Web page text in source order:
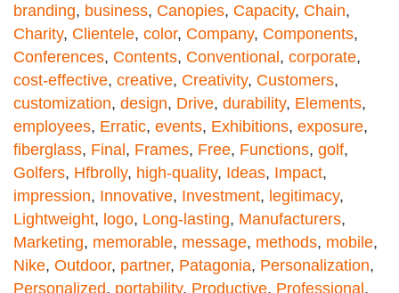
branding, business, Canopies, Capacity, Chain,
Charity, Clientele, color, Company, Components,
Conferences, Contents, Conventional, corporate,
cost-effective, creative, Creativity, Customers,
customization, design, Drive, durability, Elements,
employees, Erratic, events, Exhibitions, exposure,
fiberglass, Final, Frames, Free, Functions, golf,
Golfers, Hfbrolly, high-quality, Ideas, Impact,
impression, Innovative, Investment, legitimacy,
Lightweight, logo, Long-lasting, Manufacturers,
Marketing, memorable, message, methods, mobile,
Nike, Outdoor, partner, Patagonia, Personalization,
Personalized, portability, Productive, Professional,